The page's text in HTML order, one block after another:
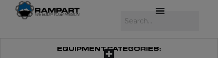
EQUIPMENT CATEGORIES: